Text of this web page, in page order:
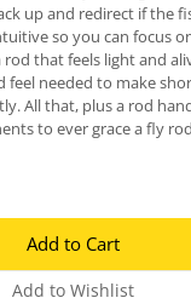
up and redirect if the
so you can focus
rod that feels light and
feel needed to make
All that, plus a rod
to ever grace a fly